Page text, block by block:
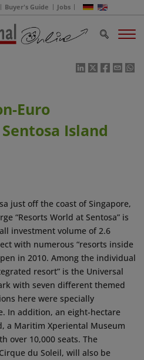
Buyer's Guide Jobs
Euro
Island
just off the coast of Singapore,
“Resorts World at Sentosa” is
investment volume of 2.6
with numerous “resorts inside
in 2010. Among the individual
resort” is the Universal
with seven different themed
here were specially
In addition, an eight-hectare
a Maritim Xperiental Museum
over 10,000 seats. The
du Soleil, will also be